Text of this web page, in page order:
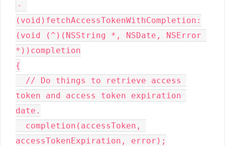
-
(void)fetchAccessTokenWithCompletion:
(void (^)(NSString *, NSDate, NSError
*))completion
{
token and access token expiration
date.
accessTokenExpiration, error);